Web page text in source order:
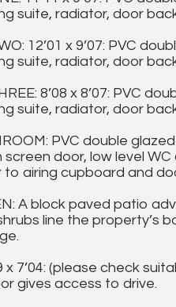
suite, radiator, door
12’01 x 9’07: PVC
suite, radiator, door
8’08 x 8’07: PVC
suite, radiator, door
PVC double
screen door, low level
to airing cupboard and
A block paved patio
line the property’s
x 7’04: (please check
gives access to drive.